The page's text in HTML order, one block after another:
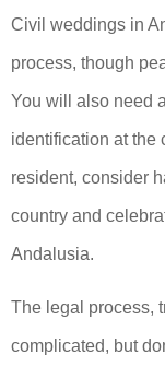
Civil weddings in
process, though
You will also need
identification at the
resident, consider
country and
Andalusia.
The legal process,
complicated, but